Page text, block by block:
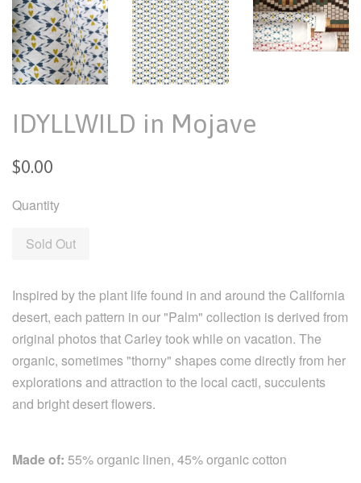
IDYLLWILD in Mojave
Regular
$0.00
Quantity
Sold Out
Inspired by the plant life found in and around the California
desert, each pattern in our "Palm" collection is derived from
original photos that Carley took while on vacation. The
organic, sometimes "thorny" shapes come directly from her
explorations and attraction to the local cacti, succulents
and bright desert flowers.
Made of: 55% organic linen, 45% organic cotton